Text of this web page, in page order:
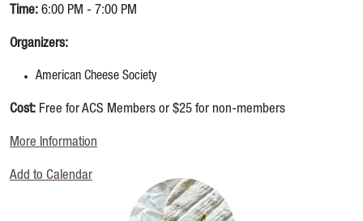
Time: 6:00 PM - 7:00 PM
Organizers:
American Cheese Society
Cost: Free for ACS Members or $25 for non-members
More Information
Add to Calendar